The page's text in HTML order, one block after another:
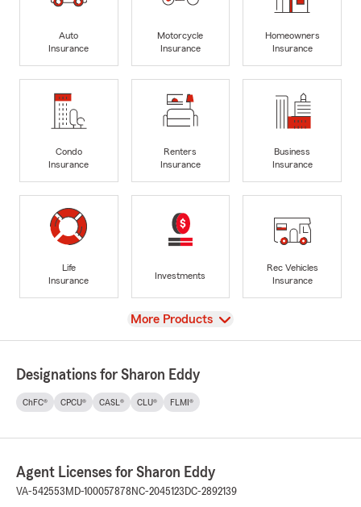
Auto
Insurance
Motorcycle
Insurance
Homeowners
Insurance
Condo
Insurance
Renters
Insurance
Business
Insurance
Life
Insurance
Investments
Rec Vehicles
Insurance
View
More Products
Designations for Sharon Eddy
ChFC® CPCU® CASL® CLU® FLMI®
Agent Licenses for Sharon Eddy
VA-542553 MD-100057878 NC-2045123 DC-2892139